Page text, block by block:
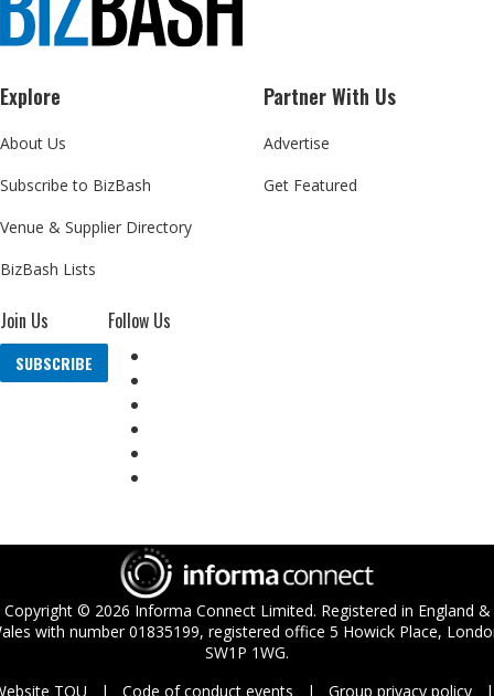
Explore
About Us
Subscribe to BizBash
Venue & Supplier Directory
BizBash Lists
Partner With Us
Advertise
Get Featured
Join Us
SUBSCRIBE
Follow Us
Copyright © 2026 Informa Connect Limited. Registered in England &
with number 01835199, registered office 5 Howick Place,
SW1P 1WG.
TOU
Code of conduct events Group privacy policy